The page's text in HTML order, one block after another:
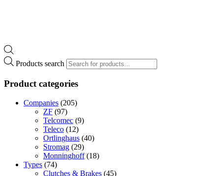
Products search
Product categories
Companies (205)
ZF (97)
Telcomec (9)
Teleco (12)
Ortlinghaus (40)
Stromag (29)
Monninghoff (18)
Types (74)
Clutches & Brakes (45)